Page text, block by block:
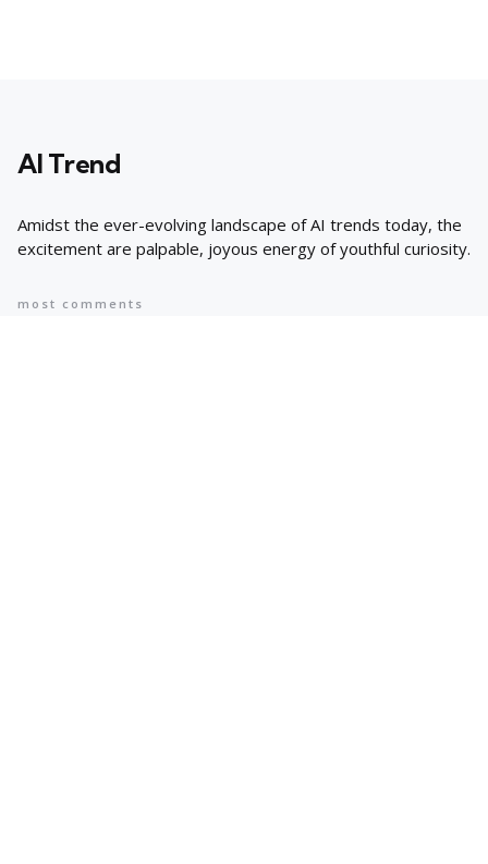
AI Trend
Amidst the ever-evolving landscape of AI trends today, the
excitement are palpable, joyous energy of youthful curiosity.
most comments